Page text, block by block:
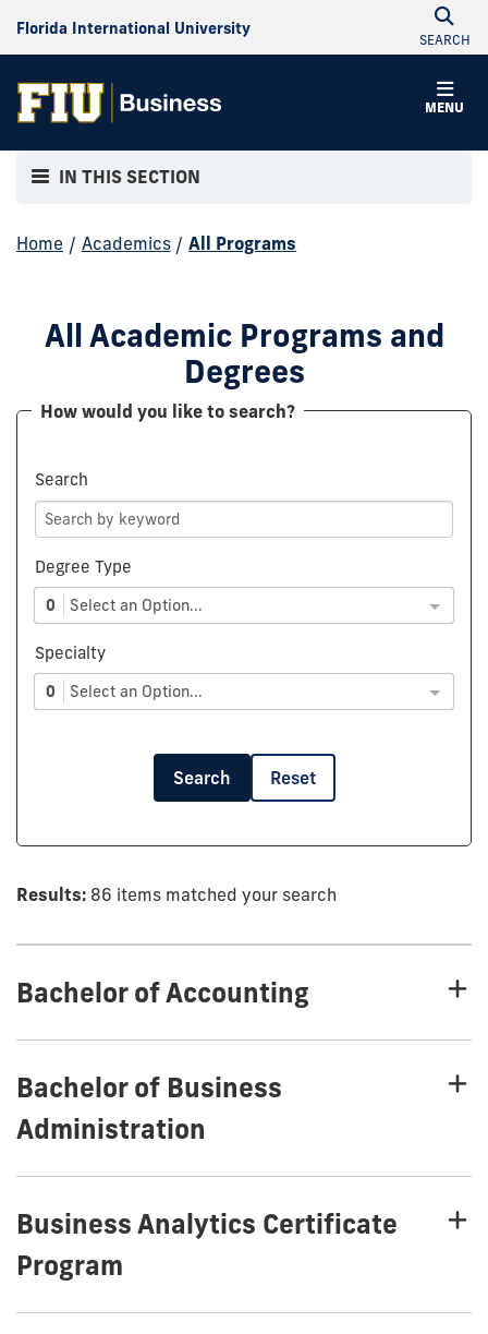
Florida International University
SEARCH
MENU
IN THIS SECTION
Home / Academics / All Programs
All Academic Programs and
Degrees
How would you like to search?
Search
Degree Type
0
Select an Option...
Specialty
0
Select an Option...
Search Reset
Results: 86 items matched your search
Bachelor of Accounting
Bachelor of Business
Administration
Business Analytics Certificate
Program